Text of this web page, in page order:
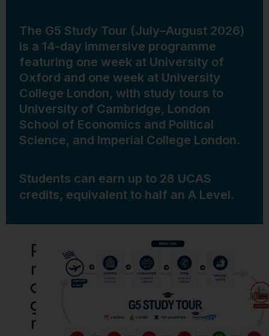
The G5 Study Tour (July–August 2026)
is a 14-day immersive programme
featuring one week at University of
Oxford and one week at University
College London, with study tours to
University of Cambridge, London
School of Economics and Political
Science, and Imperial College London.
Students can earn up to 28 UCAS
credits, equivalent to half an A Level.
P
R
O
G
R